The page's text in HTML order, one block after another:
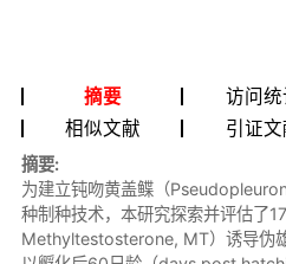
摘要 访问统
相似文献
引证文
摘要:
为建立钝吻黄盖鲽（
种制种技术，本研究探索并评估了
Methyltestosterone, MT）诱导伪